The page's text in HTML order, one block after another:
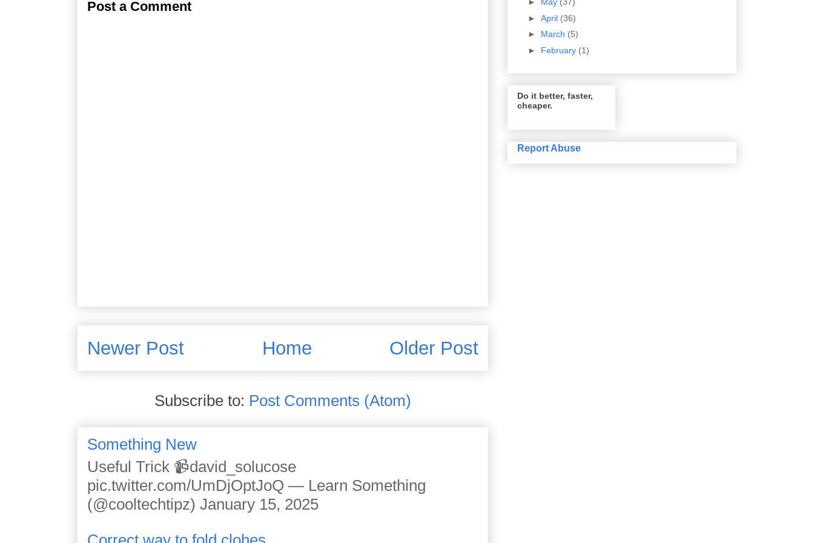
Post a Comment
Newer Post Older Post
Home
Subscribe to: Post Comments (Atom)
Something New
Useful Trick 📹david_solucose
pic.twitter.com/UmDjOptJoQ — Learn Something
(@cooltechtipz) January 15, 2025
► May (37)
► April (36)
► March (5)
► February (1)
Do it better, faster,
cheaper.
Report Abuse